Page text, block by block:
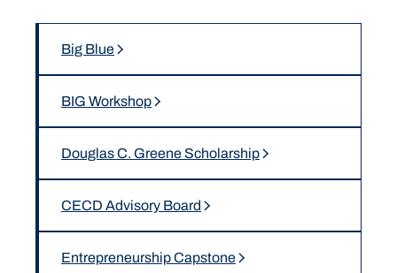
Big Blue
BIG Workshop
Douglas C. Greene Scholarship
CECD Advisory Board
Entrepreneurship Capstone